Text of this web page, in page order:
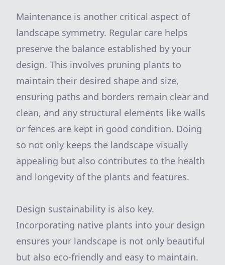
Maintenance is another critical aspect of
landscape symmetry. Regular care helps
preserve the balance established by your
design. This involves pruning plants to
maintain their desired shape and size,
ensuring paths and borders remain clear and
clean, and any structural elements like walls
or fences are kept in good condition. Doing
so not only keeps the landscape visually
appealing but also contributes to the health
and longevity of the plants and features.
Design sustainability is also key.
Incorporating native plants into your design
ensures your landscape is not only beautiful
but also eco-friendly and easy to maintain.